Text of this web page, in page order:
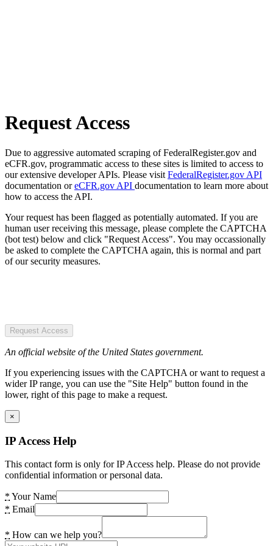
Request Access
Due to aggressive automated scraping of FederalRegister.gov and
eCFR.gov, programmatic access to these sites is limited to access to
our extensive developer APIs. Please visit FederalRegister.gov API
documentation oreCFR.gov API documentation to learn more about
how to access the API.
Your request has been flagged as potentially automated. If you are
human user receiving this message, please complete the CAPTCHA
(bot test) below and click "Request Access". You may occassionally
be asked to complete the CAPTCHA again, this is normal and part
of our security measures.
Request Access
An official website of the United States government.
If you experiencing issues with the CAPTCHA or want to request a
wider IP range, you can use the "Site Help" button found in the
lower, right of this page to make a request.
×
IP Access Help
This contact form is only for IP Access help. Please do not provide
confidential information or personal data.
* Your Name
* Email
* How can we help you?